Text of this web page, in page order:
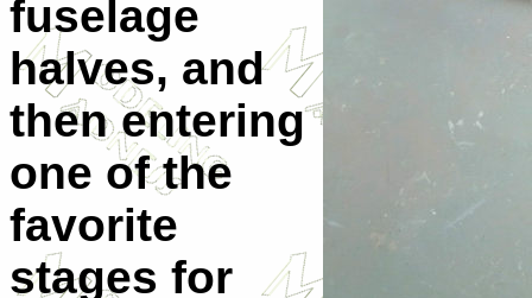
fuselage
halves, and
then entering
one of the
favorite
stages for